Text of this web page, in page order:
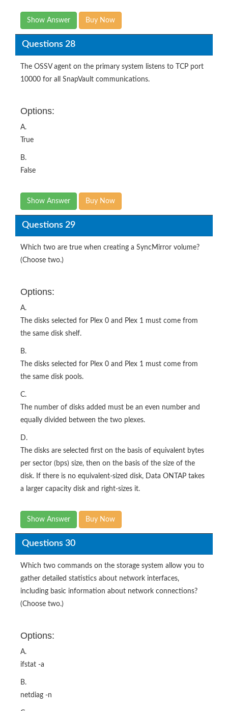
Show Answer Buy Now
Questions 28
The OSSV agent on the primary system listens to TCP port
10000 for all SnapVault communications.
Options:
A.
True
B.
False
Show Answer Buy Now
Questions 29
Which two are true when creating a SyncMirror volume?
(Choose two.)
Options:
A.
The disks selected for Plex 0 and Plex 1 must come from
the same disk shelf.
B.
The disks selected for Plex 0 and Plex 1 must come from
the same disk pools.
C.
The number of disks added must be an even number and
equally divided between the two plexes.
D.
The disks are selected first on the basis of equivalent bytes
per sector (bps) size, then on the basis of the size of the
disk. If there is no equivalent-sized disk, Data ONTAP takes
a larger capacity disk and right-sizes it.
Show Answer Buy Now
Questions 30
Which two commands on the storage system allow you to
gather detailed statistics about network interfaces,
including basic information about network connections?
(Choose two.)
Options:
A.
ifstat -a
B.
netdiag -n